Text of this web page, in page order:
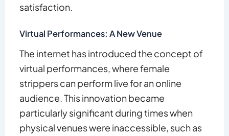
satisfaction.
Virtual Performances: A New Venue
The internet has introduced the concept of
virtual performances, where female
strippers can perform live for an online
audience. This innovation became
particularly significant during times when
physical venues were inaccessible, such as